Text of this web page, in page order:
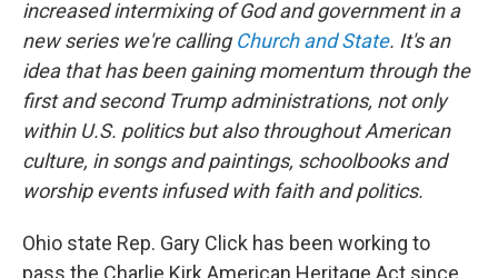
increased intermixing of God and government in a
new series we're calling Church and State. It's an
idea that has been gaining momentum through the
first and second Trump administrations, not only
within U.S. politics but also throughout American
culture, in songs and paintings, schoolbooks and
worship events infused with faith and politics.
Ohio state Rep. Gary Click has been working to
pass the Charlie Kirk American Heritage Act since